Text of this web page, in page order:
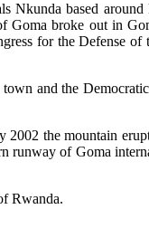
based
broke out in
for the Defense
and the
the mountain
runway of Goma
Rwanda.